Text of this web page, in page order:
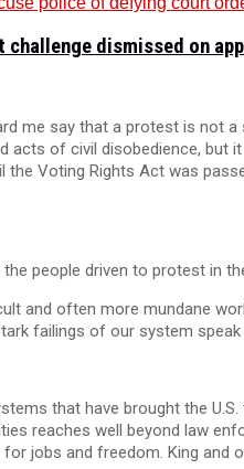
dismissed on
me say that a protest is not
acts of civil disobedience, but
the Voting Rights Act was
people driven to protest in
and often more mundane
failings of our system
that have brought the
reaches well beyond law
jobs and freedom. King and